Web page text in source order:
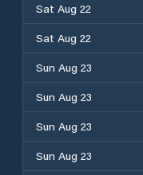
Sat Aug 22
Sat Aug 22
Sun Aug 23
Sun Aug 23
Sun Aug 23
Sun Aug 23